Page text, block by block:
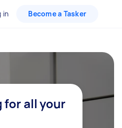
in Become a Tasker
for all your